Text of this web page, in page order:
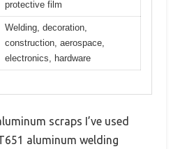
protective film
Welding, decoration,
construction, aerospace,
electronics, hardware
scraps I’ve used
aluminum welding